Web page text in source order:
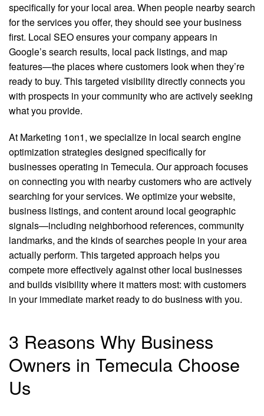
specifically for your local area. When people nearby search
for the services you offer, they should see your business
first. Local SEO ensures your company appears in
Google’s search results, local pack listings, and map
features—the places where customers look when they’re
ready to buy. This targeted visibility directly connects you
with prospects in your community who are actively seeking
what you provide.
At Marketing 1on1, we specialize in local search engine
optimization strategies designed specifically for
businesses operating in Temecula. Our approach focuses
on connecting you with nearby customers who are actively
searching for your services. We optimize your website,
business listings, and content around local geographic
signals—including neighborhood references, community
landmarks, and the kinds of searches people in your area
actually perform. This targeted approach helps you
compete more effectively against other local businesses
and builds visibility where it matters most: with customers
in your immediate market ready to do business with you.
3 Reasons Why Business
Owners in Temecula Choose
Us